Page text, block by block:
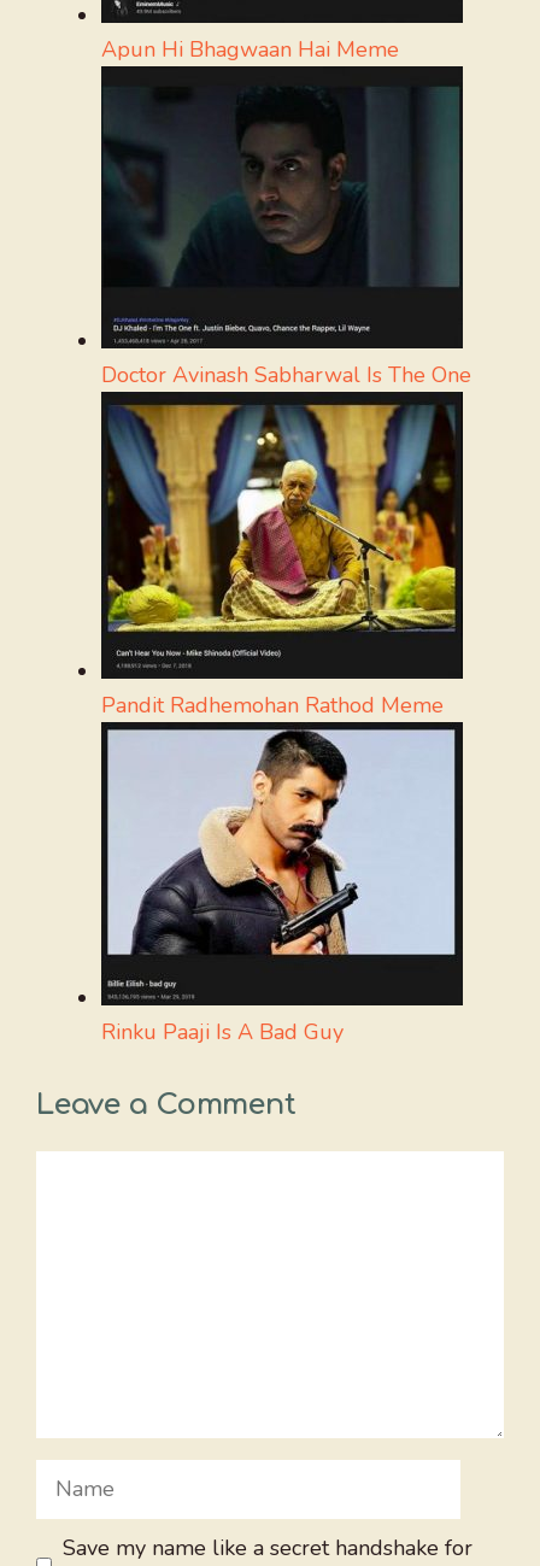
Apun Hi Bhagwaan Hai Meme
Doctor Avinash Sabharwal Is The One
Pandit Radhemohan Rathod Meme
Rinku Paaji Is A Bad Guy
Leave a Comment
Name
Save my name like a secret handshake for